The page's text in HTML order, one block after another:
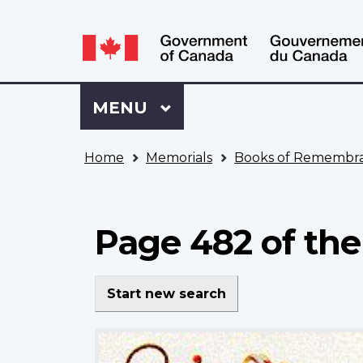
selection
Language
switcher
Sign
to
VAC
Menu
MAIN
MENU
Home Memorials Books of
Page 482 of
Start new search